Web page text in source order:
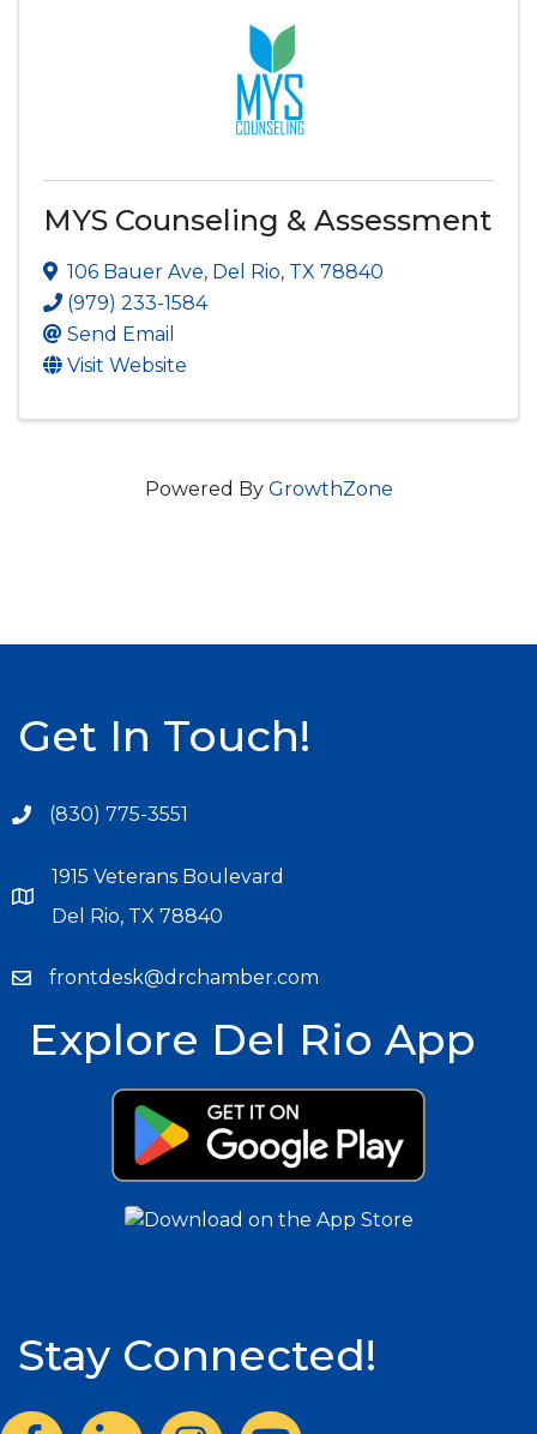
MYS Counseling & Assessment
106 Bauer Ave, Del Rio, TX 78840
(979) 233-1584
Send Email
Visit Website
Powered By GrowthZone
Get In Touch!
(830) 775-3551
1915 Veterans Boulevard
Del Rio, TX 78840
frontdesk@drchamber.com
Explore Del Rio App
Stay Connected!
FacebookLinkedInInstagram